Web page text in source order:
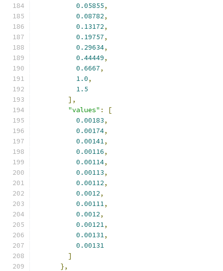
0.05855,
0.08782,
0.13172,
0.19757,
0.29634,
0.44449,
0.6667,
1.0,
1.5
],
"values" :
[
0.00183,
0.00174,
0.00141,
0.00116,
0.00114,
0.00113,
0.00112,
0.0012,
0.00111,
0.0012,
0.00121,
0.00131,
0.00131
]
},